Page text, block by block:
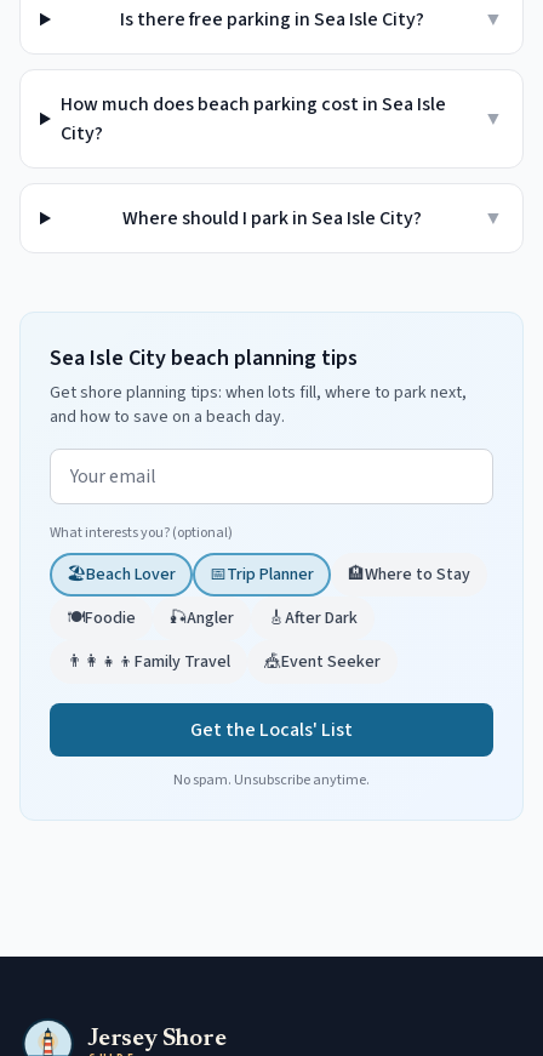
Is there free parking in Sea Isle City? ▼
How much does beach parking cost in Sea Isle
City?
▼
Where should I park in Sea Isle City? ▼
Sea Isle City beach planning tips
Get shore planning tips: when lots fill, where to park next,
and how to save on a beach day.
Email address
What interests you? (optional)
🏖️Beach Lover 📅Trip Planner 🏨Where to Stay
🍽️Foodie 🎣Angler 🎸After Dark
👨‍👩‍👧‍👦 Family Travel 🎪Event Seeker
Get the Locals' List
No spam. Unsubscribe anytime.
Jersey Shore